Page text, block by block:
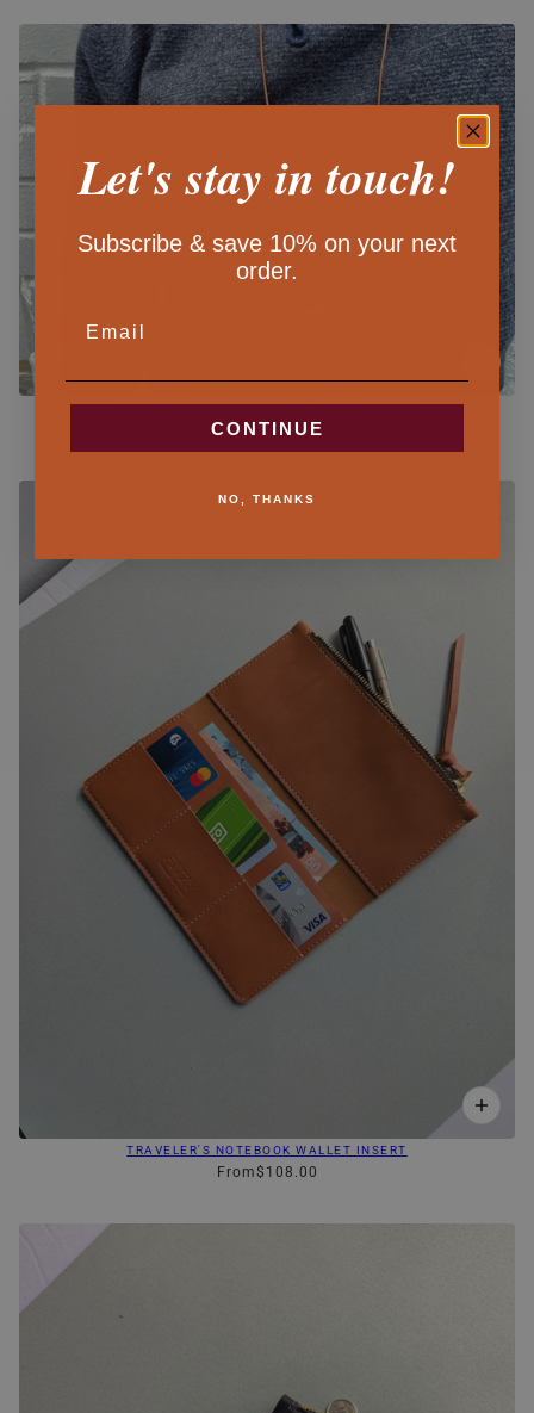
SCISSORS CASE NECKLACE X KIRIKI PRESS
$44.00
TRAVELER'S NOTEBOOK WALLET INSERT
From$108.00
Let's stay in touch!
Subscribe & save 10% on your next
order.
CONTINUE
NO, THANKS